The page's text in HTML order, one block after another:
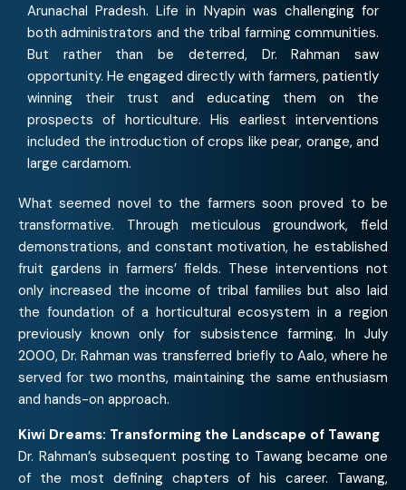
Arunachal Pradesh. Life in Nyapin was challenging for
both administrators and the tribal farming communities.
But rather than be deterred, Dr. Rahman saw
opportunity. He engaged directly with farmers, patiently
winning their trust and educating them on the
prospects of horticulture. His earliest interventions
included the introduction of crops like pear, orange, and
large cardamom.
What seemed novel to the farmers soon proved to be
transformative. Through meticulous groundwork, field
demonstrations, and constant motivation, he established
fruit gardens in farmers’ fields. These interventions not
only increased the income of tribal families but also laid
the foundation of a horticultural ecosystem in a region
previously known only for subsistence farming. In July
2000, Dr. Rahman was transferred briefly to Aalo, where he
served for two months, maintaining the same enthusiasm
and hands-on approach.
Kiwi Dreams: Transforming the Landscape of Tawang
Dr. Rahman’s subsequent posting to Tawang became one
of the most defining chapters of his career. Tawang,